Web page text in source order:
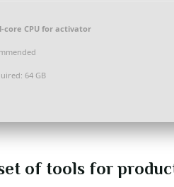
core CPU for activator
64 GB
of tools for